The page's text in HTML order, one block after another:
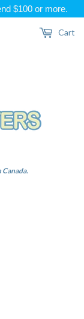
$100 or more.
Canada.
Cart